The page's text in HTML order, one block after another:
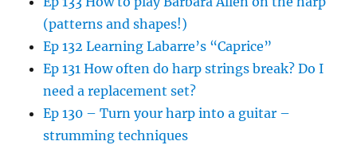
(patterns and shapes!)
Ep 132 Learning Labarre’s “Caprice”
Ep 131 How often do harp strings break? Do I
need a replacement set?
Ep 130 – Turn your harp into a guitar –
strumming techniques